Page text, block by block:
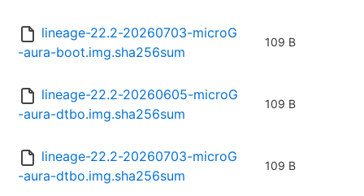
lineage-22.2-20260703-microG
-aura-boot.img.sha256sum
109 B
lineage-22.2-20260605-microG
-aura-dtbo.img.sha256sum
109 B
lineage-22.2-20260703-microG
-aura-dtbo.img.sha256sum
109 B